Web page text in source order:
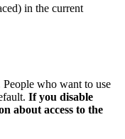
in the current
who want to use
If you disable
about access to the